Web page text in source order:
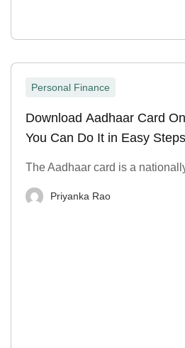
Personal Finance
Download Aadhaar Card
You Can Do It in Easy Steps
The Aadhaar card is a
Priyanka Rao